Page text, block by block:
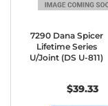
7290 Dana Spicer
Lifetime Series
U/Joint (DS U-811)
$39.33